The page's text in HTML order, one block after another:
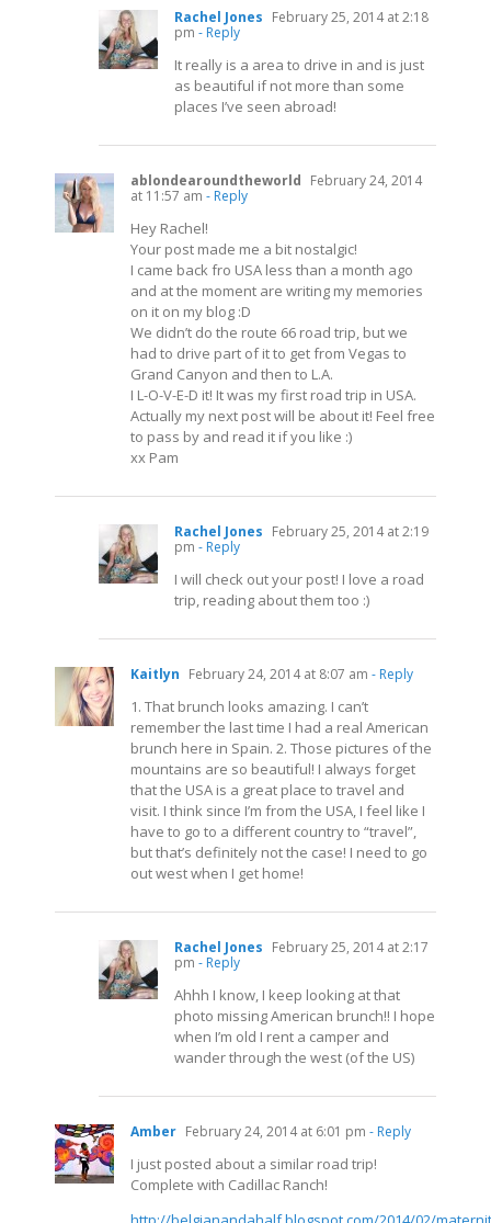
Rachel Jones February 25, 2014 at 2:18
pm - Reply
It really is a area to drive in and is just
as beautiful if not more than some
places I’ve seen abroad!
ablondearoundtheworld February 24, 2014
at 11:57 am - Reply
Hey Rachel!
Your post made me a bit nostalgic!
I came back fro USA less than a month ago
and at the moment are writing my memories
on it on my blog :D
We didn’t do the route 66 road trip, but we
had to drive part of it to get from Vegas to
Grand Canyon and then to L.A.
I L-O-V-E-D it! It was my first road trip in USA.
Actually my next post will be about it! Feel free
to pass by and read it if you like :)
xx Pam
Rachel Jones February 25, 2014 at 2:19
pm - Reply
I will check out your post! I love a road
trip, reading about them too :)
Kaitlyn February 24, 2014 at 8:07 am - Reply
1. That brunch looks amazing. I can’t
remember the last time I had a real American
brunch here in Spain. 2. Those pictures of the
mountains are so beautiful! I always forget
that the USA is a great place to travel and
visit. I think since I’m from the USA, I feel like I
have to go to a different country to “travel”,
but that’s definitely not the case! I need to go
out west when I get home!
Rachel Jones February 25, 2014 at 2:17
pm - Reply
Ahhh I know, I keep looking at that
photo missing American brunch!! I hope
when I’m old I rent a camper and
wander through the west (of the US)
Amber February 24, 2014 at 6:01 pm - Reply
I just posted about a similar road trip!
Complete with Cadillac Ranch!